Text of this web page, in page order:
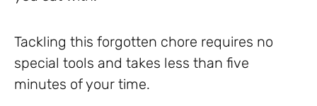
Tackling this forgotten chore requires no
special tools and takes less than five
minutes of your time.